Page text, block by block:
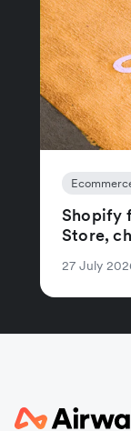
Shopify
Store,
27 July